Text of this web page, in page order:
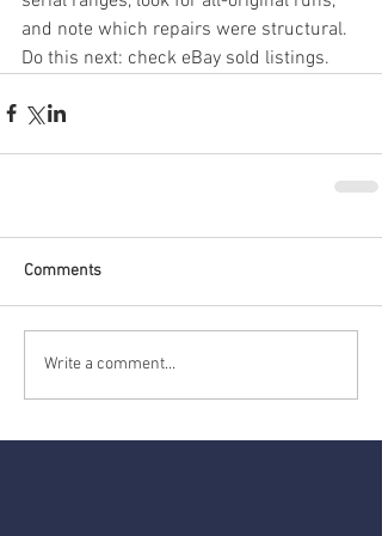
and note which repairs were structural.
Do this next: check eBay sold listings.
Comments
Write a comment...